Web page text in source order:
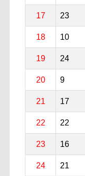
17 23
18 10
19 24
20 9
21 17
22 22
23 16
24 21